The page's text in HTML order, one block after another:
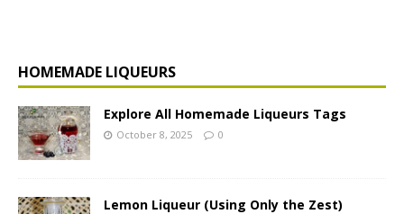
HOMEMADE LIQUEURS
Explore All Homemade Liqueurs Tags
October 8, 2025 0
Lemon Liqueur (Using Only the Zest)